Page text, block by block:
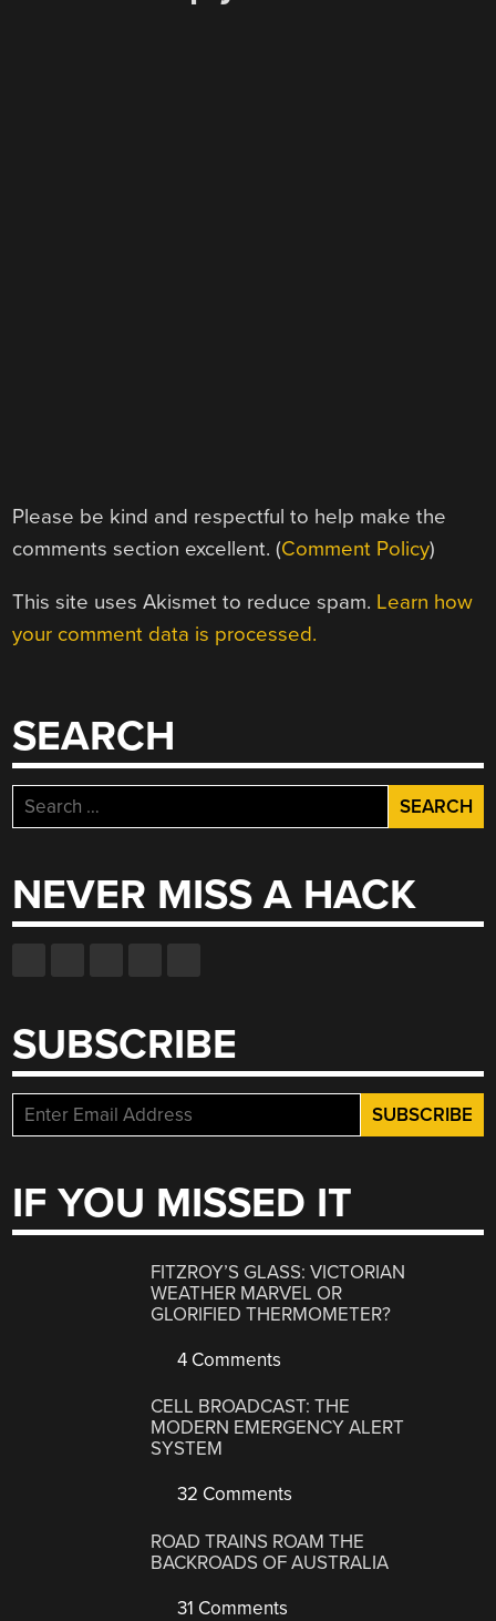
Please be kind and respectful to help make the
comments section excellent. (Comment Policy)
This site uses Akismet to reduce spam. Learn how
your comment data is processed.
SEARCH
Search
for:
NEVER MISS A HACK
SUBSCRIBE
IF YOU MISSED IT
FITZROY’S GLASS: VICTORIAN
WEATHER MARVEL OR
GLORIFIED THERMOMETER?
4 Comments
CELL BROADCAST: THE
MODERN EMERGENCY ALERT
SYSTEM
32 Comments
ROAD TRAINS ROAM THE
BACKROADS OF AUSTRALIA
31 Comments